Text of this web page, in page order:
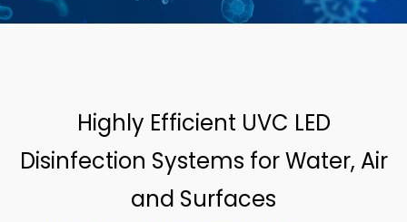
Highly Efficient UVC LED
Disinfection Systems for Water, Air
and Surfaces